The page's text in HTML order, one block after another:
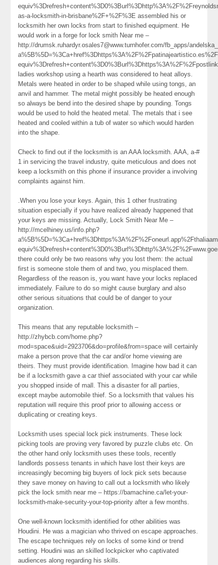
as-a-locksmith-in-brisbane%2F+%2F%3E assembled his or
locksmith her own locks from start to finished equipment. He
would work in a forge for lock smith Near me –
http://drumsk.ruhardyr.osales7@www.turnhofer.com/fb_apps/
ladies workshop using a hearth was considered to heat alloys.
Metals were heated in order to be shaped while using tongs, an
anvil and hammer. The metal might possibly be heated enough
so always be bend into the desired shape by pounding. Tongs
would be used to hold the heated metal. The metals that i see
heated and cooled within a tub of water so which would harden
into the shape.
Check to find out if the locksmith is an AAA locksmith. AAA, a-#
1 in servicing the travel industry, quite meticulous and does not
keep a locksmith on this phone if insurance provider a involving
complaints against him.
.When you lose your keys. Again, this 1 other frustrating
situation especially if you have realized already happened that
your keys are missing. Actually, Lock Smith Near Me –
http://mcelhiney.us/info.php?
there could only be two reasons why you lost them: the actual
first is someone stole them of and two, you misplaced them.
Regardless of the reason is, you want have your locks replaced
immediately. Failure to do so might cause burglary and also
other serious situations that could be of danger to your
organization.
This means that any reputable locksmith –
http://zhybcb.com/home.php?
mod=space&uid=2923706&do=profile&from=space will certainly
make a person prove that the car and/or home viewing are
theirs. They must provide identification. Imagine how bad it can
be if a locksmith gave a car thief associated with your car while
you shopped inside of mall. This a disaster for all parties,
except maybe automobile thief. So a locksmith that values his
reputation will require this proof prior to allowing access or
duplicating or creating keys.
Locksmith uses special lock pick instruments. These lock
picking tools are proving very favored by puzzle clubs etc. On
the other hand only locksmith uses these tools, recently
landlords possess tenants in which have lost their keys are
increasingly becoming big buyers of lock pick sets because
they save money on having to call out a locksmith who likely
pick the lock smith near me – https://bamachine.ca/let-your-
locksmith-make-security-your-top-priority after a few months.
One well-known locksmith identified for other abilities was
Houdini. He was a magician who thrived on escape approaches.
The escape techniques rely on locks of some kind or trend
setting. Houdini was an skilled lockpicker who captivated
audiences along regarding his skills.